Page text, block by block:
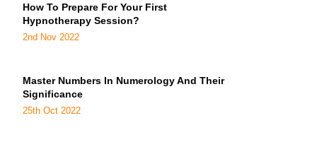
How To Prepare For Your First
Hypnotherapy Session?
2nd Nov 2022
Master Numbers In Numerology And Their
Significance
25th Oct 2022